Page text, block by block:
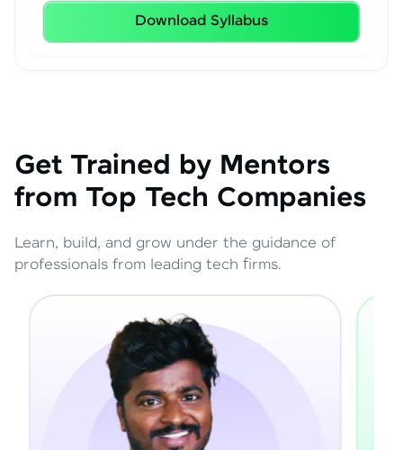
Download Syllabus
Get Trained by Mentors
from Top Tech Companies
Learn, build, and grow under the guidance of
professionals from leading tech firms.